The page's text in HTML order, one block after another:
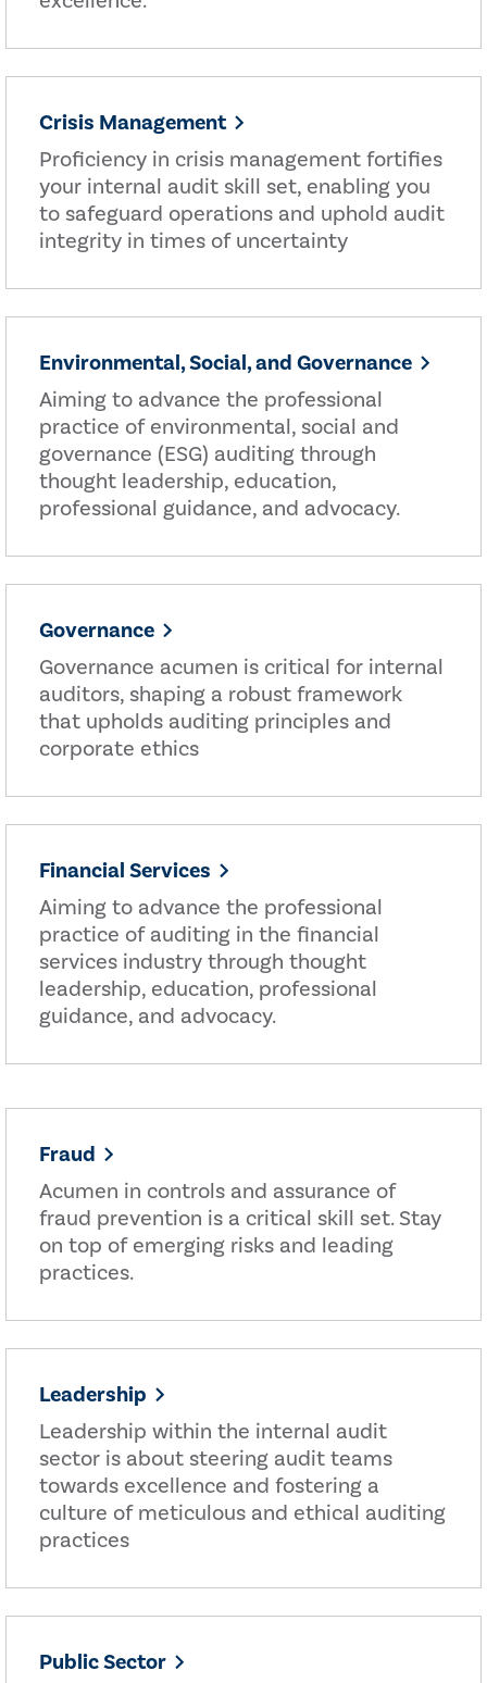
Crisis Management
Proficiency in crisis management fortifies
your internal audit skill set, enabling you
to safeguard operations and uphold audit
integrity in times of uncertainty
Environmental, Social, and Governance
Aiming to advance the professional
practice of environmental, social and
governance (ESG) auditing through
thought leadership, education,
professional guidance, and advocacy.
Governance
Governance acumen is critical for internal
auditors, shaping a robust framework
that upholds auditing principles and
corporate ethics
Financial Services
Aiming to advance the professional
practice of auditing in the financial
services industry through thought
leadership, education, professional
guidance, and advocacy.
Fraud
Acumen in controls and assurance of
fraud prevention is a critical skill set. Stay
on top of emerging risks and leading
practices.
Leadership
Leadership within the internal audit
sector is about steering audit teams
towards excellence and fostering a
culture of meticulous and ethical auditing
practices
Public Sector